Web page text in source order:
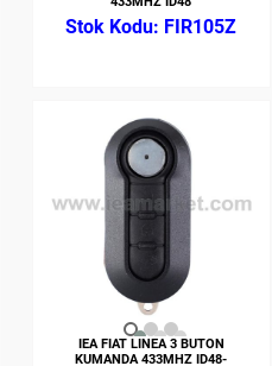
FIR105Z
IEA FIAT LINEA 3 BUTON
KUMANDA 433MHZ ID48-